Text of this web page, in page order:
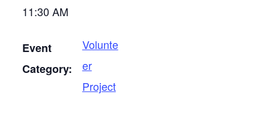
11:30 AM
Event
Category:
Volunte
er
Project